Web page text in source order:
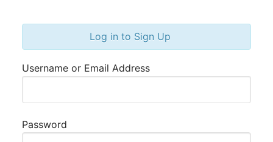
Log in to Sign Up
Username or Email Address
Password